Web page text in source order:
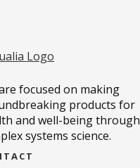
focused on making
products for
and well-being through
systems science.